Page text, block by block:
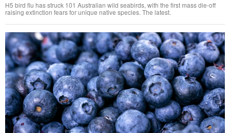
H5 bird flu has struck 101 Australian wild seabirds, with the first mass die-off
raising extinction fears for unique native species. The latest.